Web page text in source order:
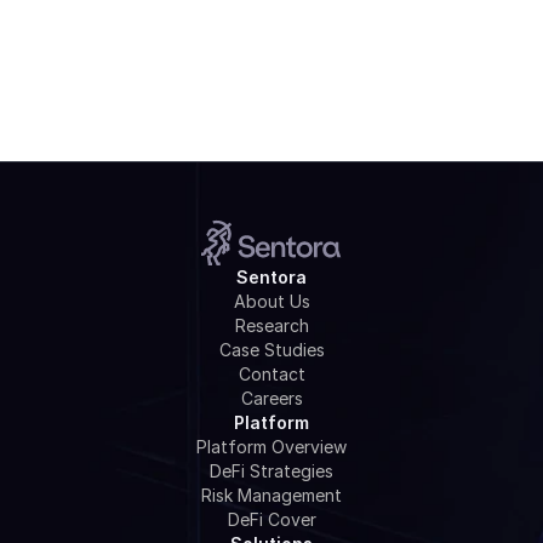
Sentora
About Us
Research
Case Studies
Contact
Careers
Platform
DeFi Strategies
Platform Overview
Risk Management
DeFi Cover